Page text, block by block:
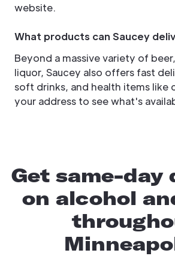
website.
What products can Saucey
Beyond a massive variety of
liquor, Saucey also offers fast
soft drinks, and health items like
your address to see what's
Get same-day
on alcohol